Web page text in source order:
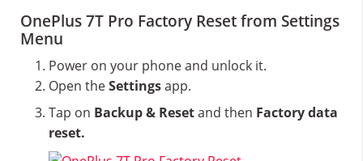
OnePlus 7T Pro Factory Reset from Settings
Menu
Power on your phone and unlock it.
Open theSettingsapp.
Tap on Backup & Resetand then Factory data
reset.